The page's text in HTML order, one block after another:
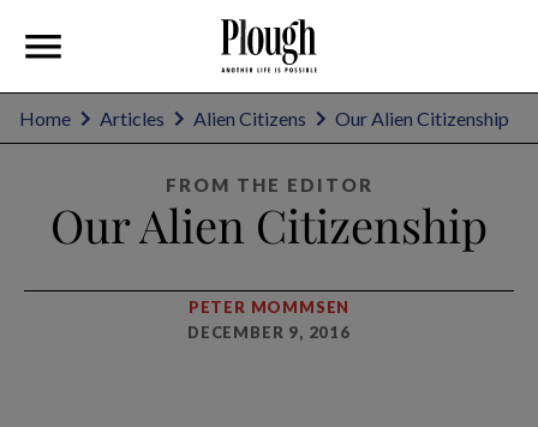
Home Articles Alien Citizens Our Alien Citizenship
FROM THE EDITOR
Our Alien Citizenship
PETER MOMMSEN
DECEMBER 9, 2016